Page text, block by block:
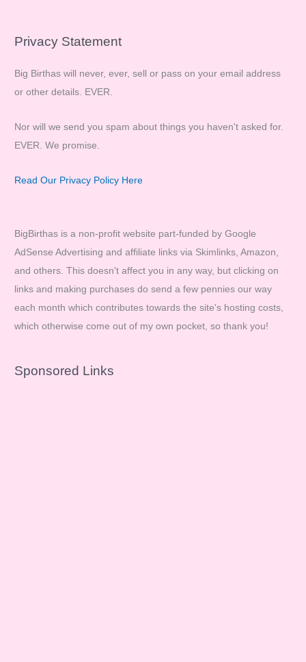
Privacy Statement
Big Birthas will never, ever, sell or pass on your email address
or other details. EVER.
Nor will we send you spam about things you haven't asked for.
EVER. We promise.
Read Our Privacy Policy Here
BigBirthas is a non-profit website part-funded by Google
AdSense Advertising and affiliate links via Skimlinks, Amazon,
and others. This doesn't affect you in any way, but clicking on
links and making purchases do send a few pennies our way
each month which contributes towards the site's hosting costs,
which otherwise come out of my own pocket, so thank you!
Sponsored Links